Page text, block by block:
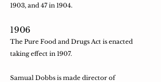
1903, and 47 in 1904.
​1906
The Pure Food and Drugs Act is enacted
taking effect in 1907.
Samual Dobbs is made director of